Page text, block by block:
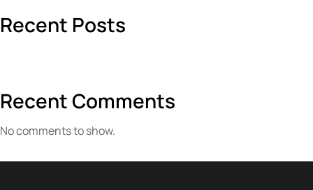
Recent Posts
Recent Comments
No comments to show.